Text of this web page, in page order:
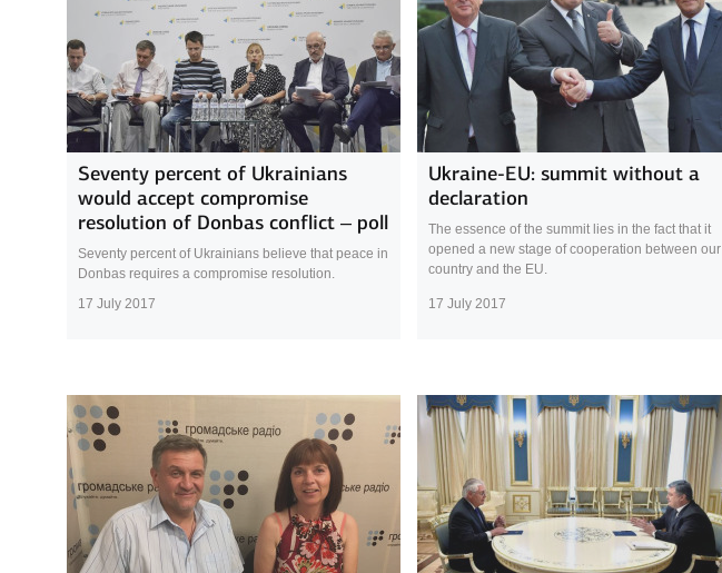
Seventy percent of Ukrainians
would accept compromise
resolution of Donbas conflict – poll
Seventy percent of Ukrainians believe that peace in
Donbas requires a compromise resolution.
17 July 2017
Ukraine-EU: summit without a
declaration
The essence of the summit lies in the fact that it
opened a new stage of cooperation between our
country and the EU.
17 July 2017